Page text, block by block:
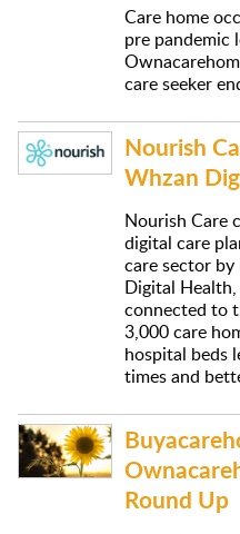
Care home
pre pandemic
care seeker
Nourish
Whzan
Nourish Care
digital care
care sector
Digital
connected to
3,000 care
hospital beds
times and
Round Up